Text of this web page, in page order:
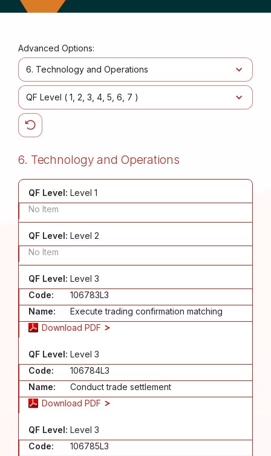
Advanced Options:
6. Technology and Operations
QF Level ( 1 2 3 4 5 6 7 )
6. Technology and Operations
QF Level: Level 1
No Item
QF Level: Level 2
No Item
QF Level: Level 3
Code:
106783L3
Name:
Execute trading confirmation matching
Download PDF
QF Level: Level 3
Code:
106784L3
Name:
Conduct trade settlement
Download PDF
QF Level: Level 3
Code:
106785L3